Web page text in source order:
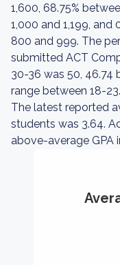
1,600, 68.75%
1,000 and 1,199,
800 and 999. The
submitted ACT
30-36 was 50, 46.74
range between 18-23.
The latest reported
students was 3.64.
above-average GPA